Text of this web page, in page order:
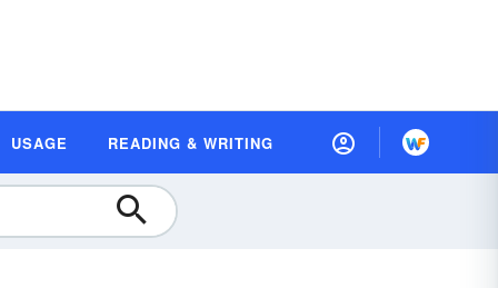
USAGE READING & WRITING